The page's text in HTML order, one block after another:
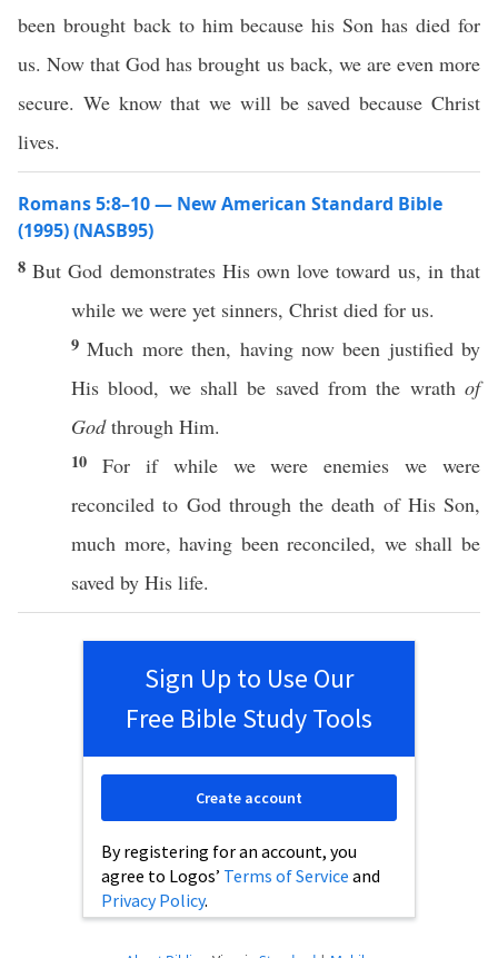
been brought back to him because his Son has died for
us. Now that God has brought us back, we are even more
secure. We know that we will be saved because Christ
lives.
Romans 5:8–10 — New American Standard Bible
(1995) (NASB95)
8ButGod demonstratesHisown love toward us, in that
while we were yet sinners, Christ died for us.
9Much more then, having nowbeen justifiedby
Hisblood, we shall be savedfrom the wrath of
God through Him.
10 For ifwhile we wereenemies we were
reconciled to God throughthedeath of His Son,
much more, having beenreconciled, we shall be
saved by His life.
Sign Up to Use Our
Free Bible Study Tools
By registering for an account, you
agree to Logos’ Terms of Service and
Privacy Policy.
Create account